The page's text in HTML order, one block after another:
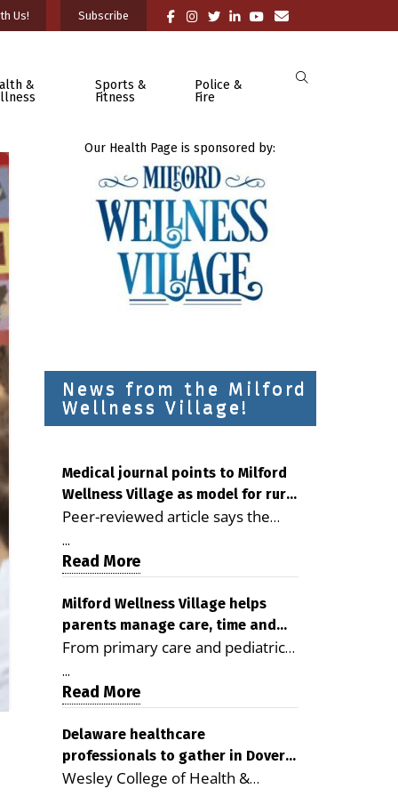
Us! Subscribe
&
Sports &
Fitness
Police &
Fire
Our Health Page is sponsored by:
News from the Milford
Wellness Village!
Medical journal points to Milford
Wellness Village as model for rural
health care
Peer-reviewed article says the
Milford campus is improving
access, supporting seniors and
demonstrating the potential to
reduce health care costs By
George D. Rotsch, Editor of
Milford LIVE MILFORD — A new
article in the peer-reviewed
Delaware Journal of Public Health
as a promising model for
delivering coordinated health care
and social services in rural
...
Read More
Milford Wellness Village helps
parents manage care, time and
family life
From primary care and pediatrics
to childcare, therapy,
transportation and pharmacy
services, the Milford campus can
help families save time, reduce
stress and receive more
coordinated care. By George
...
Read More
Delaware healthcare
professionals to gather in Dover
for geriatric care symposium
Wesley College of Health &